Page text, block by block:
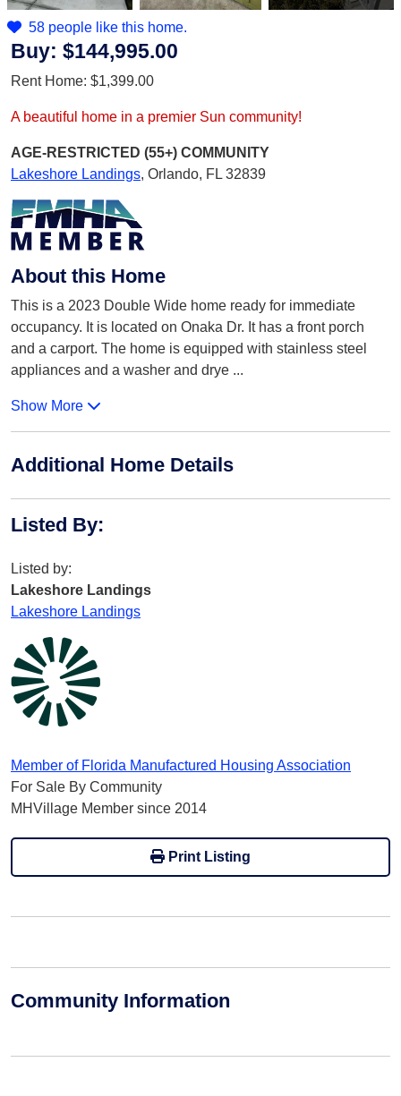
58 people like this home.
Buy: $144,995.00
Rent Home: $1,399.00
A beautiful home in a premier Sun community!
AGE-RESTRICTED (55+) COMMUNITY
Lakeshore Landings, Orlando, FL 32839
About this Home
This is a 2023 Double Wide home ready for immediate
occupancy. It is located on Onaka Dr. It has a front porch
and a carport. The home is equipped with stainless steel
appliances and a washer and drye ...
Show More
Additional Home Details
Listed By:
Listed by:
Lakeshore Landings
Lakeshore Landings
Member of Florida Manufactured Housing Association
For Sale By Community
MHVillage Member since 2014
Print Listing
Community Information